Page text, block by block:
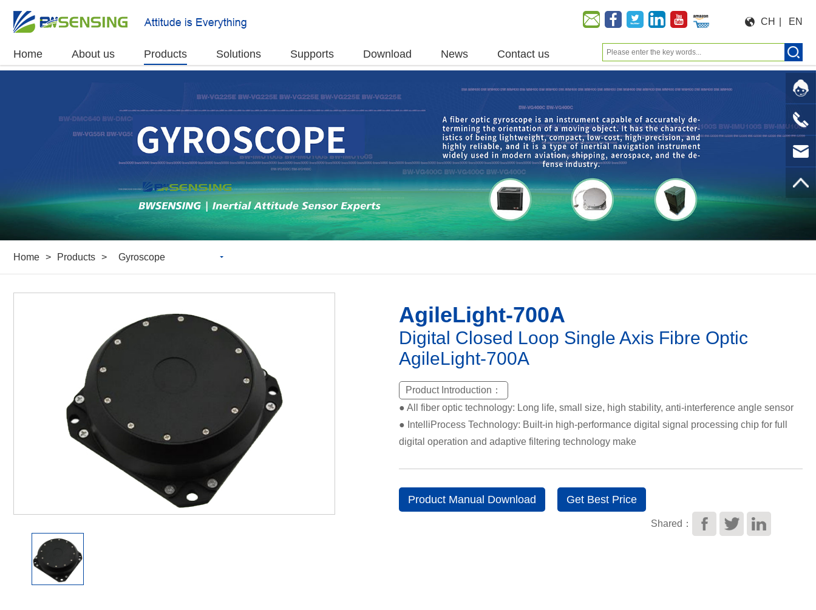
CH EN
Home About us Products Solutions Supports Download News Contact us
Home > Products > Gyroscope
Wireless Inclinometer
Tilt Switch
Electronic compass
Integrated navigation
Accelerometer
Other Types of Sensors
AgileLight-700A
Digital Closed Loop Single Axis Fibre Optic
AgileLight-700A
Product Introduction：
● All fiber optic technology: Long life, small size, high stability, anti-interference angle sensor
● IntelliProcess Technology: Built-in high-performance digital signal processing chip for full
digital operation and adaptive filtering technology make
Product Manual Download Get Best Price
Shared：